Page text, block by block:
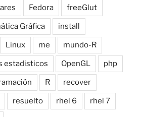
Fedora freeGlut
Gráfica install
Linux me mundo-R
estadisticos OpenGL php
R recover
resuelto rhel 6 rhel 7